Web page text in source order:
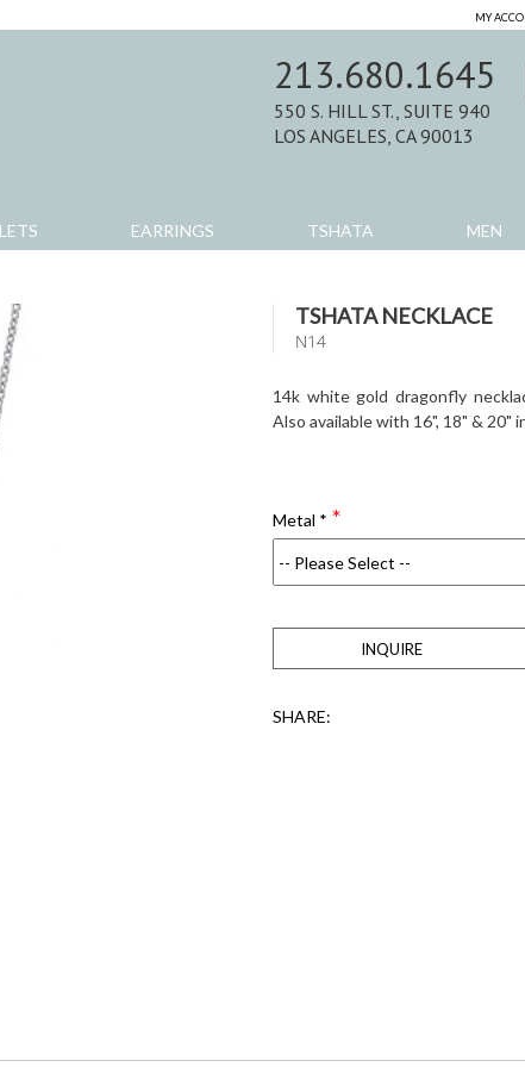
MY
EARRINGS TSHATA MEN
213.680.1645
550 S. HILL ST., SUITE 940
LOS ANGELES, CA 90013
TSHATA NECKLACE
N14
14k white gold dragonfly
Also available with 16", 18" & 20"
Metal *
INQUIRE
SHARE: